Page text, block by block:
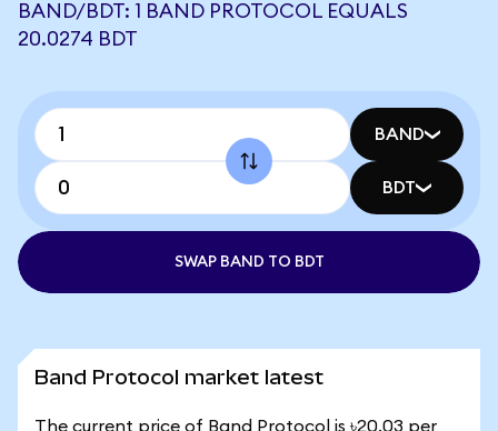
BAND/BDT: 1 BAND PROTOCOL EQUALS
20.0274 BDT
BAND
BDT
SWAP BAND TO BDT
Band Protocol market latest
The current price of Band Protocol is ৳20.03 per